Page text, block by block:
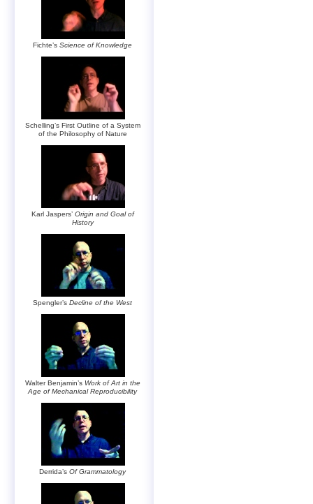
Fichte’sScience of Knowledge
Schelling’s First Outline of a System
of the Philosophy of Nature
Karl Jaspers’ Origin and Goal of
History
Spengler’sDecline of the West
Walter Benjamin’s Work of Art in the
Age of Mechanical Reproducibility
Derrida’sOf Grammatology